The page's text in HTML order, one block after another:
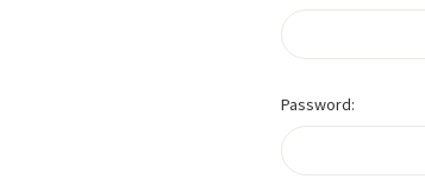
Password: